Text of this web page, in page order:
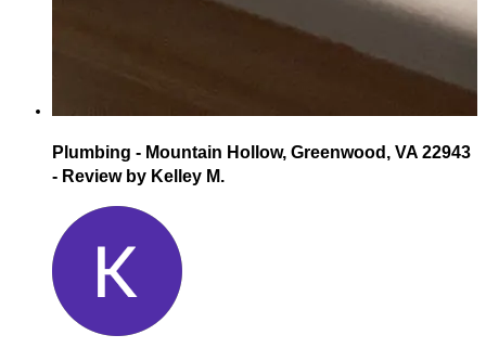
Plumbing - Mountain Hollow, Greenwood, VA 22943
- Review by Kelley M.